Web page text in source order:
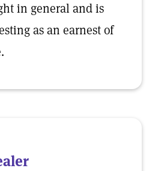
in general and is
as an earnest of